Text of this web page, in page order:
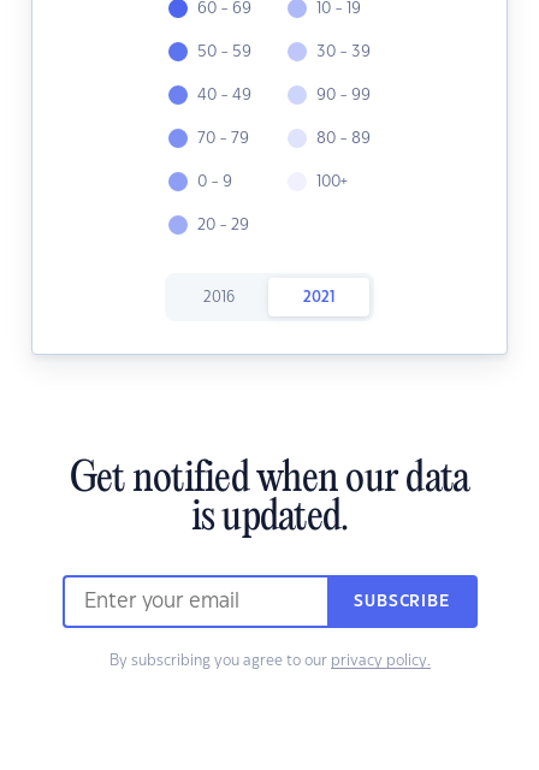
60 - 69
50 - 59
40 - 49
70 - 79
0 - 9
20 - 29
10 - 19
30 - 39
90 - 99
80 - 89
100+
2016 2021
Get notified when our data
is updated.
SUBSCRIBE
By subscribing you agree to our privacy policy.